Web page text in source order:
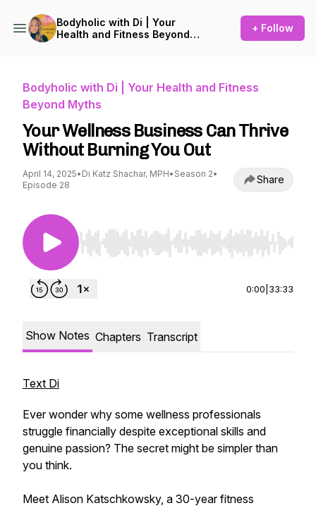
Bodyholic with Di | Your
Health and Fitness Beyond
+ Follow
Bodyholic with Di | Your Health and Fitness
Beyond Myths
Your Wellness Business Can Thrive
Without Burning You Out
April 14, 2025• Di Katz Shachar, MPH• Season 2•
Episode 28
Share
Use Left/Right to seek, Home/End to jump to
0:00 33:33
Show Notes Chapters Transcript
Text Di
Ever wonder why some wellness professionals
struggle financially despite exceptional skills and
genuine passion? The secret might be simpler than
you think.
Meet Alison Katschkowsky, a 30-year fitness